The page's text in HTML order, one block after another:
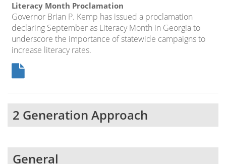
Literacy Month Proclamation
Governor Brian P. Kemp has issued a proclamation
declaring September as Literacy Month in Georgia to
underscore the importance of statewide campaigns to
increase literacy rates.
2 Generation Approach
General